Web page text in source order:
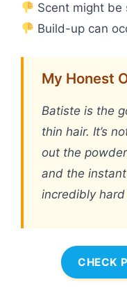
Scent might be
Build-up can
My Honest
Batiste is the
thin hair. It’s
out the
and the
incredibly
CHECK